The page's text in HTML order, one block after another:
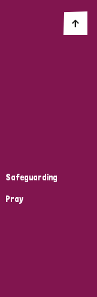
Safeguarding
Pray